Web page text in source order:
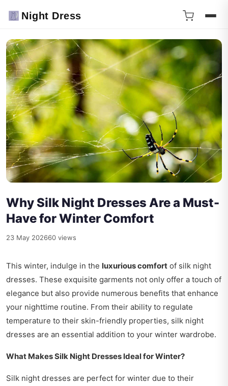
Night Dress
Why Silk Night Dresses Are a Must-
Have for Winter Comfort
23 May 202660 views
This winter, indulge in the luxurious comfort of silk night
dresses. These exquisite garments not only offer a touch of
elegance but also provide numerous benefits that enhance
your nighttime routine. From their ability to regulate
temperature to their skin-friendly properties, silk night
dresses are an essential addition to your winter wardrobe.
What Makes Silk Night Dresses Ideal for Winter?
Silk night dresses are perfect for winter due to their